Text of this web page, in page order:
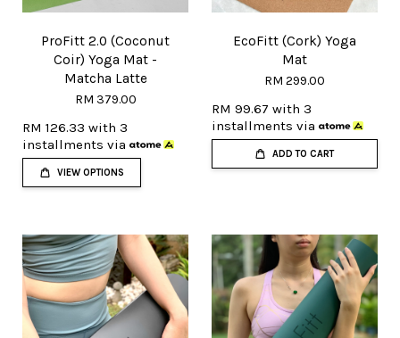
ProFitt 2.0 (Coconut
Coir) Yoga Mat -
Matcha Latte
RM 379.00
RM 126.33 with 3
installments via
VIEW OPTIONS
EcoFitt (Cork) Yoga
Mat
RM 299.00
RM 99.67 with 3
installments via
ADD TO CART